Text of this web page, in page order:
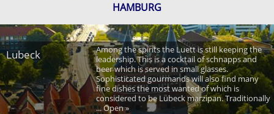
HAMBURG
Lubeck
Among the spirits the Luett is still keeping the
leadership. This is a cocktail of schnapps and
beer which is served in small glasses.
Sophisticated gourmands will also find many
fine dishes the most wanted of which is
considered to be Lübeck marzipan. Traditionally
... Open »